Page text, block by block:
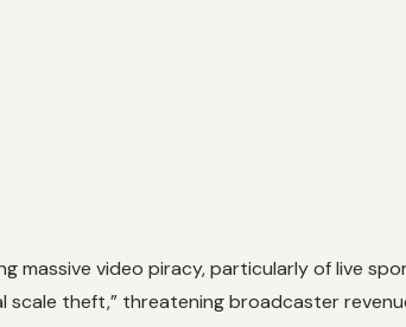
massive video piracy, particularly of live
scale theft,” threatening broadcaster